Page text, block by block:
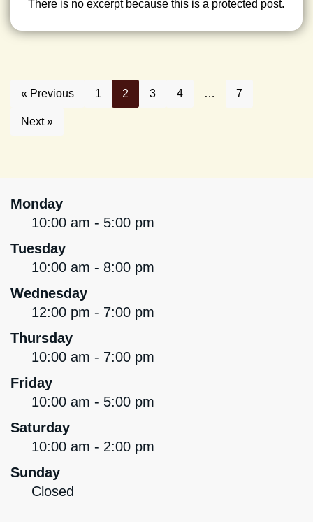
There is no excerpt because this is a protected post.
« Previous 1 2 3 4 … 7
Next »
Monday
10:00 am - 5:00 pm
Tuesday
10:00 am - 8:00 pm
Wednesday
12:00 pm - 7:00 pm
Thursday
10:00 am - 7:00 pm
Friday
10:00 am - 5:00 pm
Saturday
10:00 am - 2:00 pm
Sunday
Closed